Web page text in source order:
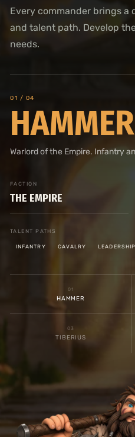
Every commander brings
and talent path. Develop
needs.
01 / 04
HAMMER
Warlord of the Empire. Infantry
FACTION
THE EMPIRE
TALENT PATHS
INFANTRY CAVALRY LEADERSHIP
0 1
HAMMER
0 3
TIBERIUS